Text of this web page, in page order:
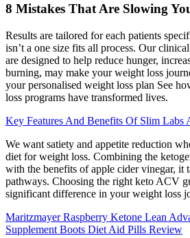
8 Mistakes That Are Slowing
Results are tailored for each patients
isn’t a one size fits all process. Our
are designed to help reduce hunger,
burning, may make your weight loss
your personalised weight loss plan See
loss programs have transformed lives.
Key Features And Benefits Of Slim Labs
We want satiety and appetite reduction
diet for weight loss. Combining the
with the benefits of apple cider vinegar, it
pathways. Choosing the right keto ACV
significant difference in your weight loss
Maritzmayer Raspberry Ketone Lean
Supplement Boots Diet Aid Pills Review